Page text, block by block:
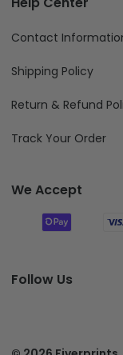
Contact
Shipping Policy
Return & Refund
Track Your Order
We Accept
Follow Us